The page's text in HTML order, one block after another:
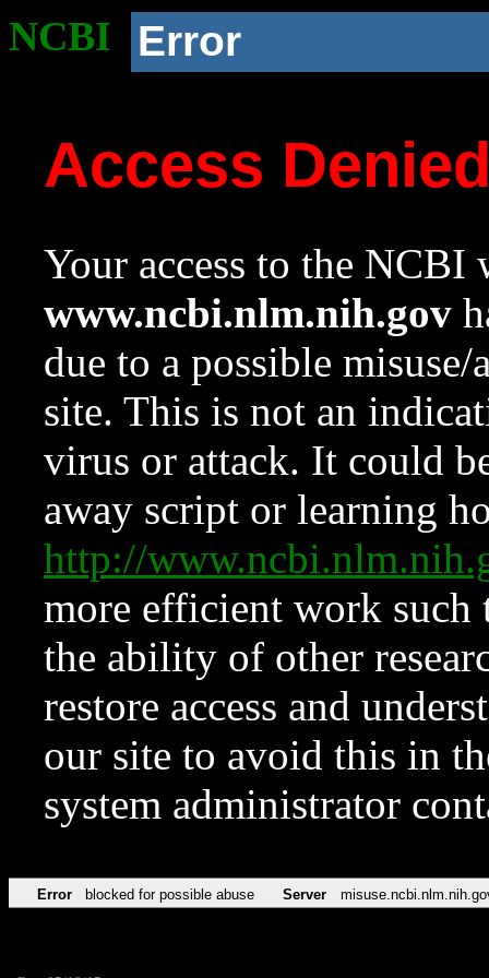
NCBI Error
Access
Your access to the NCBI
www.ncbi.nlm.nih.gov
due to a possible
site. This is not an
virus or attack. It could
away script or learning
http://
more efficient work such
the ability of other
restore access and
our site to avoid this in
system administrator
Error blocked for possible abuse Server